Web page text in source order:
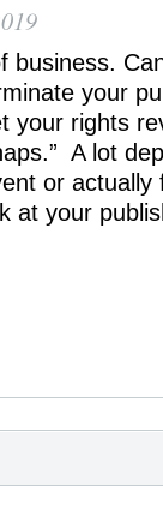
business.
your
rights
A lot
or actually
at your